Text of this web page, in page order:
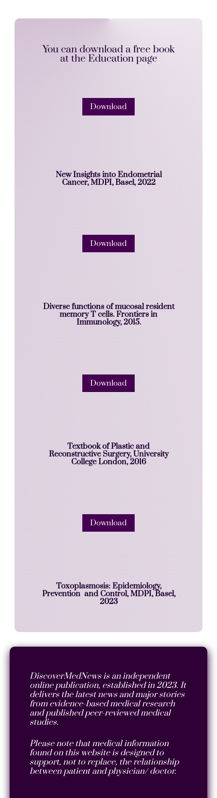
You can download a free book
at the Education page
Download
New Insights into Endometrial
Cancer, MDPI, Basel, 2022
Download
Diverse functions of mucosal resident
memory T cells. Frontiers in
Immunology, 2015.
Download
Textbook of Plastic and
Reconstructive Surgery, University
College London, 2016
Download
Toxoplasmosis: Epidemiology,
Prevention and Control, MDPI, Basel,
2023
DiscoverMedNews is an independent
online publication, established in 2023. It
delivers the latest news and major stories
from evidence-based medical research
and published peer-reviewed medical
studies.
Please note that medical information
found on this website is designed to
support, not to replace, the relationship
between patient and physician/ doctor.